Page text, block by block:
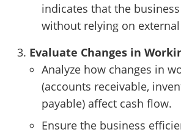
indicates that the
without relying on
Evaluate Changes in
Analyze how changes in
(accounts receivable,
payable) affect cash flow.
Ensure the business